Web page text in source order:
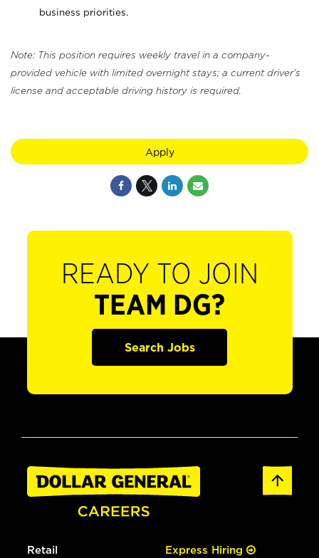
business priorities.
Note: This position requires weekly travel in a company-
provided vehicle with limited overnight stays; a current driver's
license and acceptable driving history is required.
Apply
READY TO JOIN
TEAM DG?
Search Jobs
Retail Express Hiring